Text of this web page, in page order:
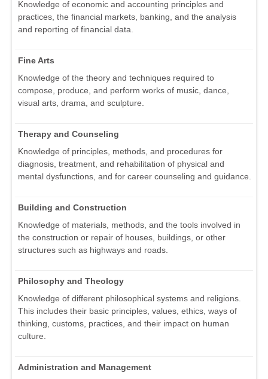
Knowledge of economic and accounting principles and
practices, the financial markets, banking, and the analysis
and reporting of financial data.
Fine Arts
Knowledge of the theory and techniques required to
compose, produce, and perform works of music, dance,
visual arts, drama, and sculpture.
Therapy and Counseling
Knowledge of principles, methods, and procedures for
diagnosis, treatment, and rehabilitation of physical and
mental dysfunctions, and for career counseling and guidance.
Building and Construction
Knowledge of materials, methods, and the tools involved in
the construction or repair of houses, buildings, or other
structures such as highways and roads.
Philosophy and Theology
Knowledge of different philosophical systems and religions.
This includes their basic principles, values, ethics, ways of
thinking, customs, practices, and their impact on human
culture.
Administration and Management